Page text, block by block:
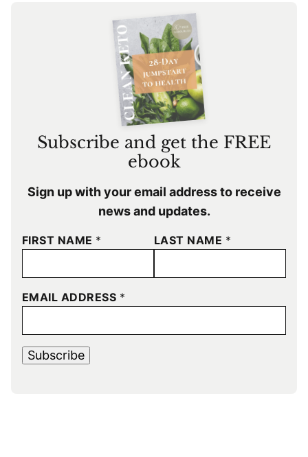
Subscribe and get the FREE
ebook
Sign up with your email address to receive
news and updates.
FIRST NAME * LAST NAME *
EMAIL ADDRESS *
Subscribe